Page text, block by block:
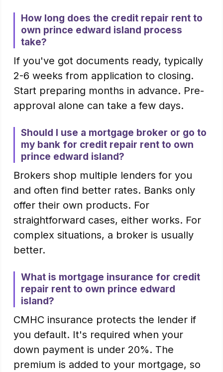
How long does the credit repair rent to
own prince edward island process
take?
If you've got documents ready, typically
2-6 weeks from application to closing.
Start preparing months in advance. Pre-
approval alone can take a few days.
Should I use a mortgage broker or go to
my bank for credit repair rent to own
prince edward island?
Brokers shop multiple lenders for you
and often find better rates. Banks only
offer their own products. For
straightforward cases, either works. For
complex situations, a broker is usually
better.
What is mortgage insurance for credit
repair rent to own prince edward
island?
CMHC insurance protects the lender if
you default. It's required when your
down payment is under 20%. The
premium is added to your mortgage, so